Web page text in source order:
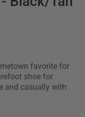
favorite for
shoe for
and casually with